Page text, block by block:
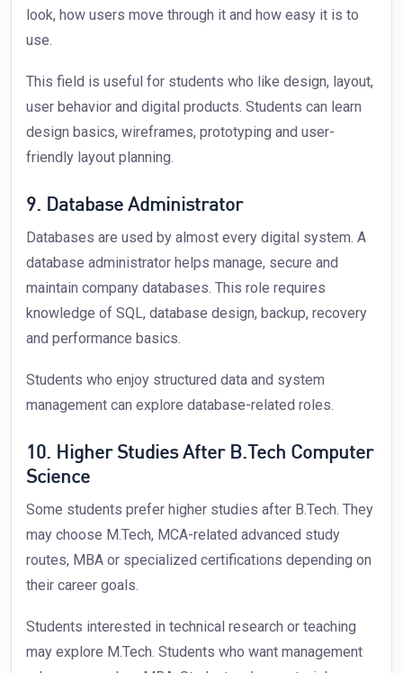
look, how users move through it and how easy it is to
use.
This field is useful for students who like design, layout,
user behavior and digital products. Students can learn
design basics, wireframes, prototyping and user-
friendly layout planning.
9. Database Administrator
Databases are used by almost every digital system. A
database administrator helps manage, secure and
maintain company databases. This role requires
knowledge of SQL, database design, backup, recovery
and performance basics.
Students who enjoy structured data and system
management can explore database-related roles.
10. Higher Studies After B.Tech Computer
Science
Some students prefer higher studies after B.Tech. They
may choose M.Tech, MCA-related advanced study
routes, MBA or specialized certifications depending on
their career goals.
Students interested in technical research or teaching
may explore M.Tech. Students who want management